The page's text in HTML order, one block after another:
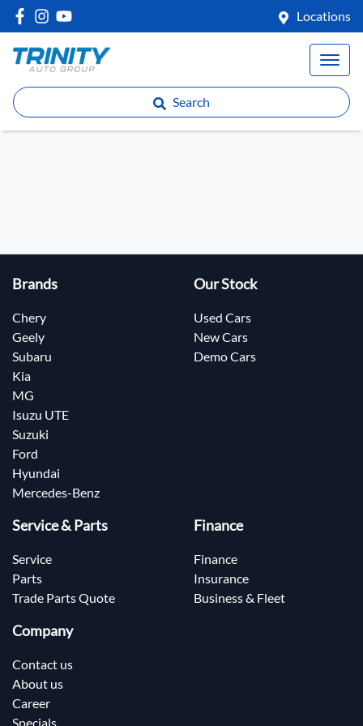
Locations
Search
Brands
Chery
Geely
Subaru
Kia
MG
Isuzu UTE
Suzuki
Ford
Hyundai
Mercedes-Benz
Our Stock
Used Cars
New Cars
Demo Cars
Service & Parts
Service
Parts
Trade Parts Quote
Finance
Finance
Insurance
Business & Fleet
Company
Contact us
About us
Career
Specials